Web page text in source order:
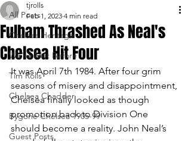
All Posts
Chelsea Heritage
We've Met Before
Tim Rolls
Chelsea Chadder
Bygone Chelsea 1905-99
Guest Posts
Fulham Thrashed As Neal's
Chelsea Hit Four
tjrolls
Feb 1, 2023 4 min read
It was April 7th 1984. After four grim
seasons of misery and disappointment,
Chelsea finally looked as though
promotion back to Division One
should become a reality. John Neal’s